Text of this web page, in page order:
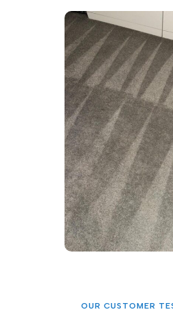
OUR CUSTOMER